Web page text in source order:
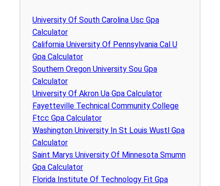
University Of South Carolina Usc Gpa
Calculator
California University Of Pennsylvania Cal U
Gpa Calculator
Southern Oregon University Sou Gpa
Calculator
University Of Akron Ua Gpa Calculator
Fayetteville Technical Community College
Ftcc Gpa Calculator
Washington University In St Louis Wustl Gpa
Calculator
Saint Marys University Of Minnesota Smumn
Gpa Calculator
Florida Institute Of Technology Fit Gpa